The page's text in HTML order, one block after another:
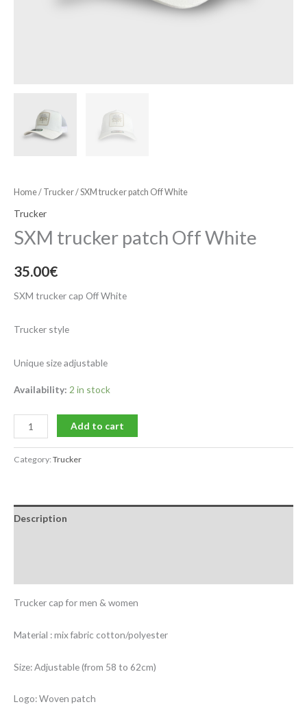
Home/ Trucker/ SXM trucker patch Off White
Trucker
SXM trucker patch Off White
35.00€
SXM trucker cap Off White
Trucker style
Unique size adjustable
Availability: 2 in stock
Add to cart
Category:Trucker
Description
Trucker cap for men & women
Material : mix fabric cotton/polyester
Size: Adjustable (from 58 to 62cm)
Logo: Woven patch